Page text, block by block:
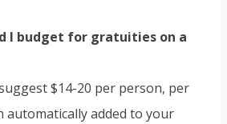
I budget for gratuities on a
$14-20 per person, per
automatically added to your